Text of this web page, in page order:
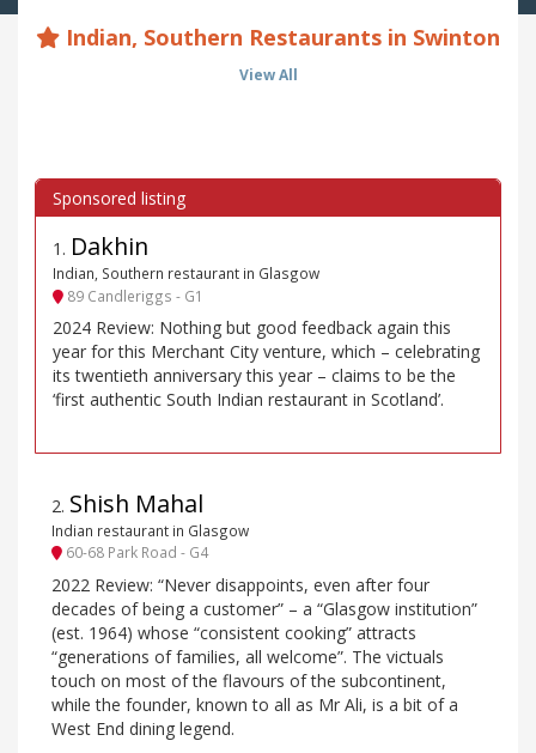
Indian, Southern Restaurants in Swinton
View All
1 . Dakhin
Indian, Southern restaurant in Glasgow
89 Candleriggs - G1
2024 Review: Nothing but good feedback again this
year for this Merchant City venture, which – celebrating
its twentieth anniversary this year – claims to be the
‘first authentic South Indian restaurant in Scotland’.
2. Shish Mahal
Indian restaurant in Glasgow
60-68 Park Road - G4
2022 Review: “Never disappoints, even after four
decades of being a customer” – a “Glasgow institution”
(est. 1964) whose “consistent cooking” attracts
“generations of families, all welcome”. The victuals
touch on most of the flavours of the subcontinent,
while the founder, known to all as Mr Ali, is a bit of a
West End dining legend.